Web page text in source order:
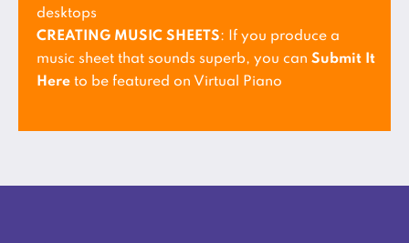
desktops
CREATING MUSIC SHEETS: If you produce a
music sheet that sounds superb, you can Submit It
Here to be featured on Virtual Piano